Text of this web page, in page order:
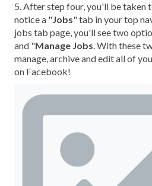
5. After step four, you'll be taken
notice a "Jobs" tab in your top
jobs tab page, you'll see two
and "Manage Jobs. With these
manage, archive and edit all of
on Facebook!